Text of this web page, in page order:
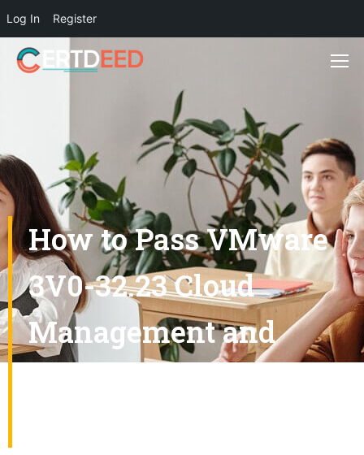
Log In Register
How to Pass VMware
3V0-32.23 Cloud
Management and